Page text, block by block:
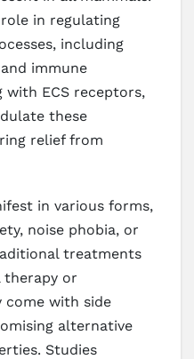
role in regulating
including
immune
with ECS receptors,
these
relief from
in various forms,
noise phobia, or
treatments
therapy or
come with side
alternative
Studies